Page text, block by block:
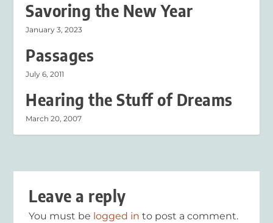
Savoring the New Year
January 3, 2023
Passages
July 6, 2011
Hearing the Stuff of Dreams
March 20, 2007
Leave a reply
You must be logged in to post a comment.